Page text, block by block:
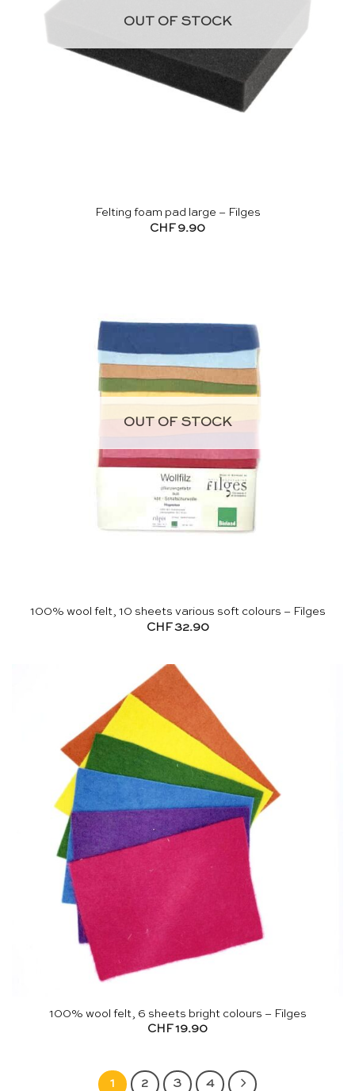
OUT OF STOCK
Felting foam pad large – Filges
CHF9.90
OUT OF STOCK
100% wool felt, 10 sheets various soft colours – Filges
CHF32.90
100% wool felt, 6 sheets bright colours – Filges
CHF 19.90
1 2 3 4